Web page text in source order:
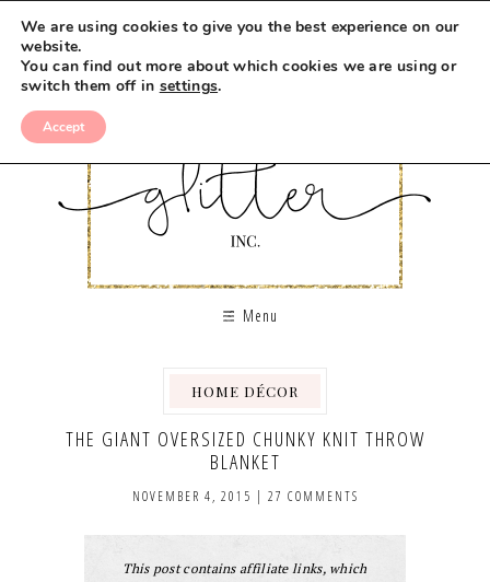
Menu
HOME DÉCOR
THE GIANT OVERSIZED CHUNKY KNIT THROW
BLANKET
NOVEMBER 4, 2015 | 27 COMMENTS
This post contains affiliate links, which
We are using cookies to give you the best experience on our
website.
You can find out more about which cookies we are using or
switch them off in settings.
Accept